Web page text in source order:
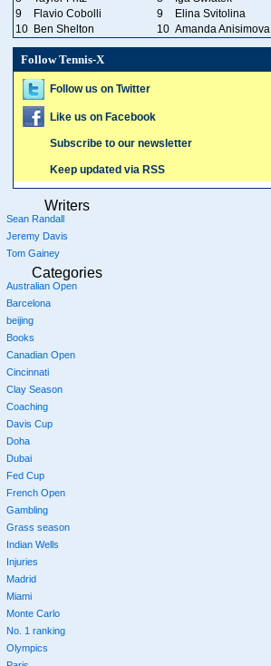
9
Flavio Cobolli 9
Elina Svitolina
10 Ben Shelton 10 Amanda Anisimova
Follow Tennis-X
Follow us on Twitter
Like us on Facebook
Subscribe to our newsletter
Keep updated via RSS
Writers
Sean Randall
Jeremy Davis
Tom Gainey
Categories
Australian Open
Barcelona
beijing
Books
Canadian Open
Cincinnati
Clay Season
Coaching
Davis Cup
Doha
Dubai
Fed Cup
French Open
Gambling
Grass season
Indian Wells
Injuries
Madrid
Miami
Monte Carlo
No. 1 ranking
Olympics